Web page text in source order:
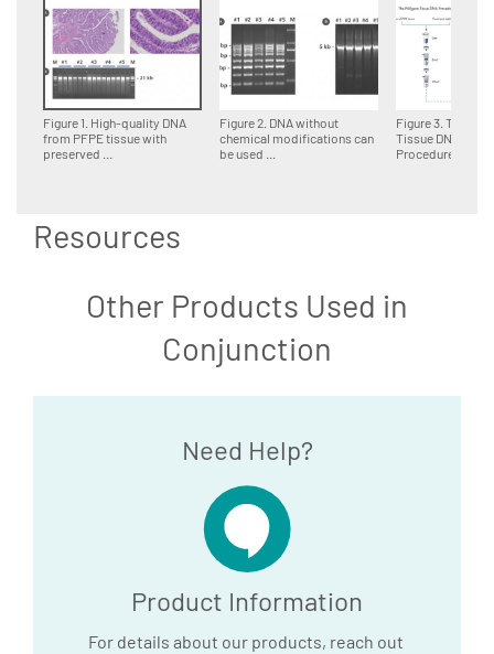
Figure 1. High-quality DNA
from PFPE tissue with
preserved ...
Figure 2. DNA without
chemical modifications can
be used ...
Figure 3. The
Tissue DNA
Resources
Other Products Used in
Conjunction
Need Help?
Product Information
For details about our products, reach out